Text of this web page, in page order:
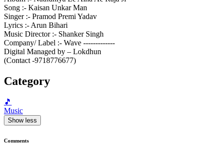
Song :- Kaisan Unkar Man
Singer :- Pramod Premi Yadav
Lyrics :- Arun Bihari
Music Director :- Shanker Singh
Company/ Label :- Wave -------------
Digital Managed by – Lokdhun
(Contact -9718776677)
Category
🎵
Music
Show less
Comments